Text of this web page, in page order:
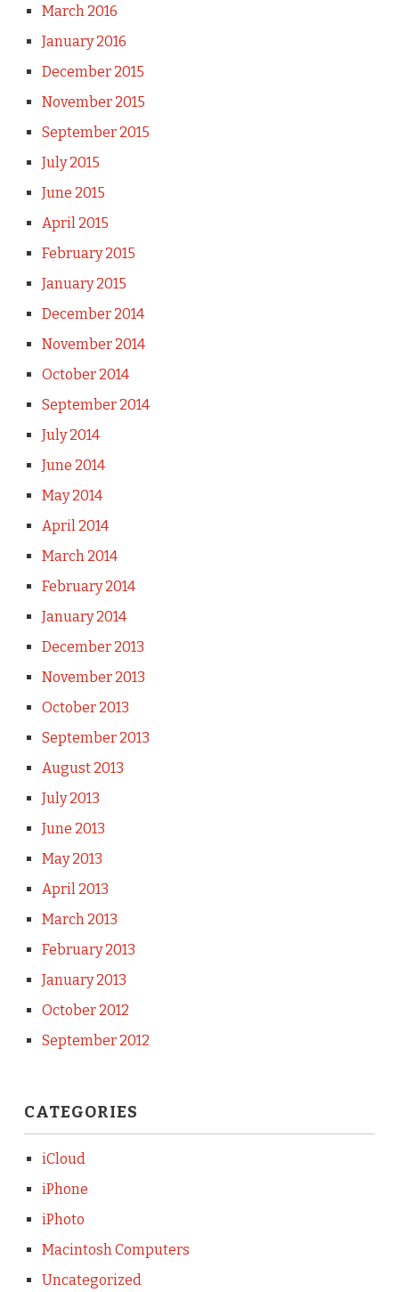
March 2016
January 2016
December 2015
November 2015
September 2015
July 2015
June 2015
April 2015
February 2015
January 2015
December 2014
November 2014
October 2014
September 2014
July 2014
June 2014
May 2014
April 2014
March 2014
February 2014
January 2014
December 2013
November 2013
October 2013
September 2013
August 2013
July 2013
June 2013
May 2013
April 2013
March 2013
February 2013
January 2013
October 2012
September 2012
CATEGORIES
iCloud
iPhone
iPhoto
Macintosh Computers
Uncategorized